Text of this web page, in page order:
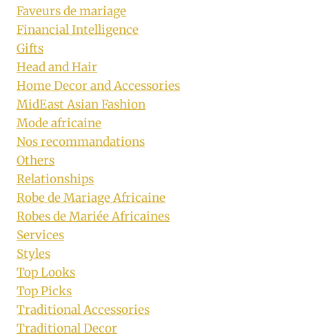
Faveurs de mariage
Financial Intelligence
Gifts
Head and Hair
Home Decor and Accessories
MidEast Asian Fashion
Mode africaine
Nos recommandations
Others
Relationships
Robe de Mariage Africaine
Robes de Mariée Africaines
Services
Styles
Top Looks
Top Picks
Traditional Accessories
Traditional Decor